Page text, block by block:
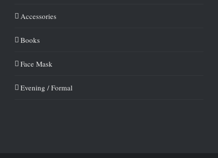
Accessories
Books
Face Mask
Evening / Formal